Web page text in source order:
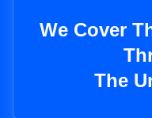
We Cover
The